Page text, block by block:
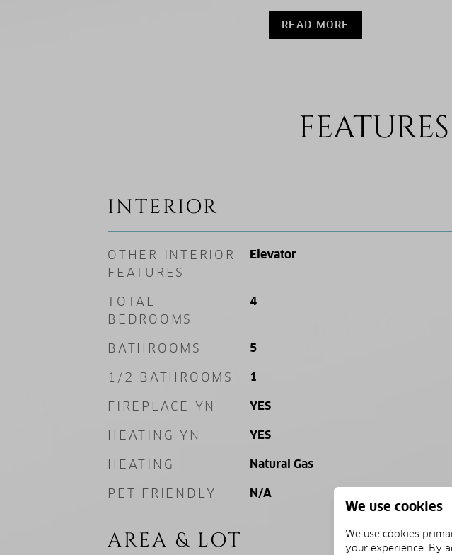
READ MORE
INTERIOR
OTHER INTERIOR
FEATURES
Elevator
TOTAL
BEDROOMS
4
BATHROOMS 5
1/2 BATHROOMS 1
FIREPLACE YN YES
HEATING YN YES
HEATING Natural Gas
PET FRIENDLY N/A
AREA & LOT
We use cookies
We use cookies
your experience. By